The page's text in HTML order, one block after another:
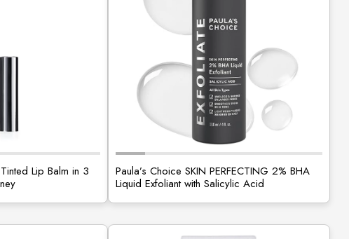
Lip Balm in 3
Paula’s Choice SKIN PERFECTING 2% BHA
Liquid Exfoliant with Salicylic Acid